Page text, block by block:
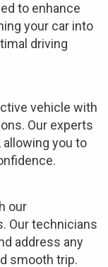
to enhance
your car into
driving
vehicle with
Our experts
you to
our
Our technicians
address any
smooth trip.